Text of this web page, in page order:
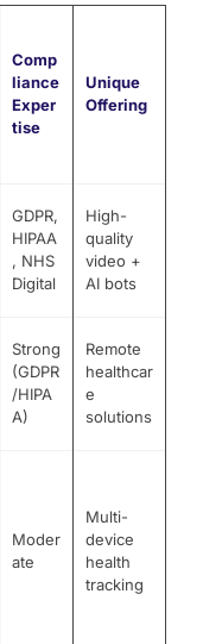
Comp
liance
Exper
tise
Unique
Offering
GDPR,
HIPAA
, NHS
Digital
High-
quality
video +
AI bots
Strong
(GDPR
/HIPA
A)
Remote
healthcar
e
solutions
Moder
ate
Multi-
device
health
tracking